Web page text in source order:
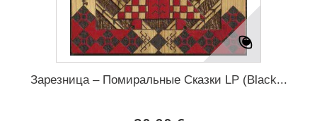
Зарезница – Помиральные Сказки LP (Black...